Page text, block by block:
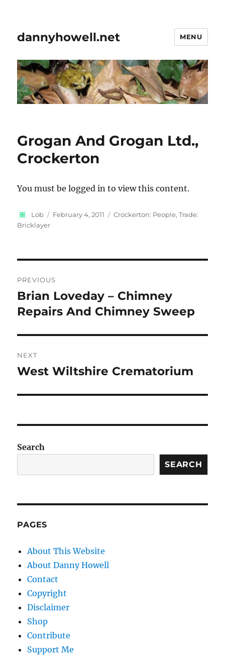
dannyhowell.net MENU
Grogan And Grogan Ltd.,
Crockerton
You must be logged in to view this content.
Author
Lob
Posted
February 4, 2011 Categories
Crockerton: People,Trade:
Bricklayer
navigation
PREVIOUS
Previous
post:
Brian Loveday – Chimney
Repairs And Chimney Sweep
NEXT
Next
West Wiltshire Crematorium
Search
SEARCH
PAGES
About This Website
About Danny Howell
Contact
Copyright
Disclaimer
Shop
Contribute
Support Me